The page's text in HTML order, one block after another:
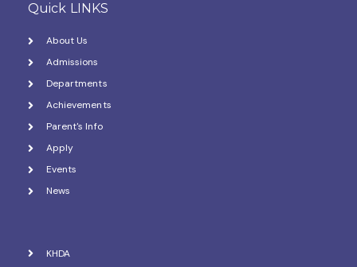
Quick LINKS
About Us
Admissions
Departments
Achievements
Parent's Info
Apply
Events
News
KHDA